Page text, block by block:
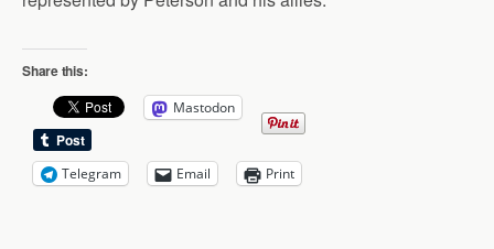
Share this:
Mastodon
Telegram Email Print